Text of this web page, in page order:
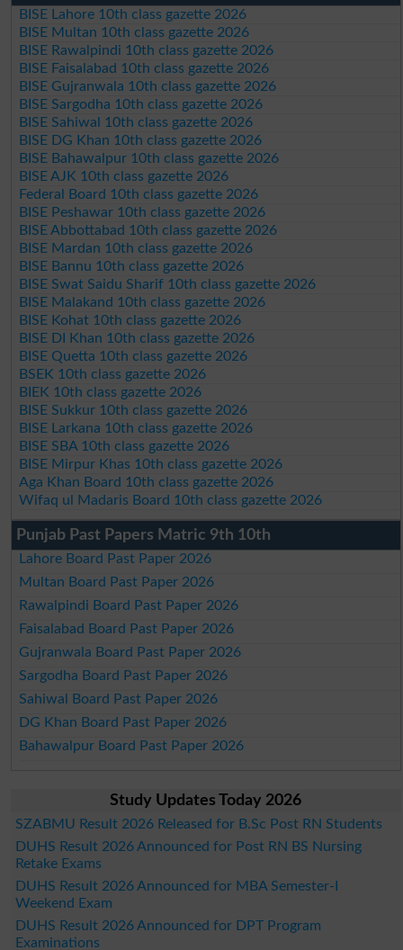
BISE Lahore 10th class gazette 2026
BISE Multan 10th class gazette 2026
BISE Rawalpindi 10th class gazette 2026
BISE Faisalabad 10th class gazette 2026
BISE Gujranwala 10th class gazette 2026
BISE Sargodha 10th class gazette 2026
BISE Sahiwal 10th class gazette 2026
BISE DG Khan 10th class gazette 2026
BISE Bahawalpur 10th class gazette 2026
BISE AJK 10th class gazette 2026
Federal Board 10th class gazette 2026
BISE Peshawar 10th class gazette 2026
BISE Abbottabad 10th class gazette 2026
BISE Mardan 10th class gazette 2026
BISE Bannu 10th class gazette 2026
BISE Swat Saidu Sharif 10th class gazette 2026
BISE Malakand 10th class gazette 2026
BISE Kohat 10th class gazette 2026
BISE DI Khan 10th class gazette 2026
BISE Quetta 10th class gazette 2026
BSEK 10th class gazette 2026
BIEK 10th class gazette 2026
BISE Sukkur 10th class gazette 2026
BISE Larkana 10th class gazette 2026
BISE SBA 10th class gazette 2026
BISE Mirpur Khas 10th class gazette 2026
Aga Khan Board 10th class gazette 2026
Wifaq ul Madaris Board 10th class gazette 2026
Punjab Past Papers Matric 9th 10th
Lahore Board Past Paper 2026
Multan Board Past Paper 2026
Rawalpindi Board Past Paper 2026
Faisalabad Board Past Paper 2026
Gujranwala Board Past Paper 2026
Sargodha Board Past Paper 2026
Sahiwal Board Past Paper 2026
DG Khan Board Past Paper 2026
Bahawalpur Board Past Paper 2026
Study Updates Today 2026
SZABMU Result 2026 Released for B.Sc Post RN Students
DUHS Result 2026 Announced for Post RN BS Nursing
Retake Exams
DUHS Result 2026 Announced for MBA Semester-I
Weekend Exam
DUHS Result 2026 Announced for DPT Program
Examinations